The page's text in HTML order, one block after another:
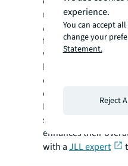
mind is more critical
At JLL, we
fourth place and
workplace design.
health and wellbeing
create workplace
employee experience
Let us help you
supports the needs
enhances their
with aJLL expert
experience.
You can accept
change your
Statement.
Reject